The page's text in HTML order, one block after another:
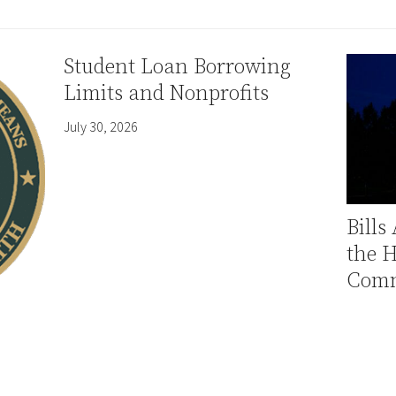
Student Loan Borrowing
Limits and Nonprofits
July 30, 2026
Bills
the